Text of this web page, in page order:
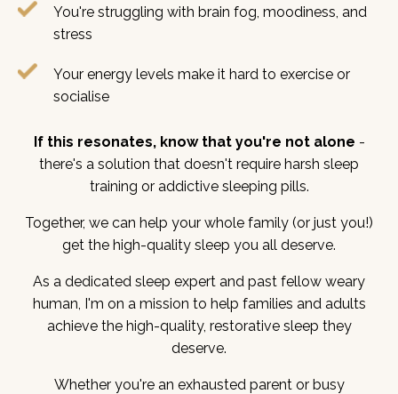
You're struggling with brain fog, moodiness, and
stress
Your energy levels make it hard to exercise or
socialise
If this resonates, know that you're not alone -
there's a solution that doesn't require harsh sleep
training or addictive sleeping pills.
Together, we can help your whole family (or just you!)
get the high-quality sleep you all deserve.
As a dedicated sleep expert and past fellow weary
human, I'm on a mission to help families and adults
achieve the high-quality, restorative sleep they
deserve.
Whether you're an exhausted parent or busy